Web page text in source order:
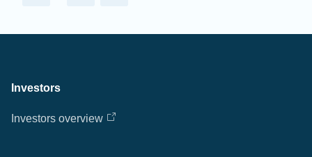
Investors
Investors overview